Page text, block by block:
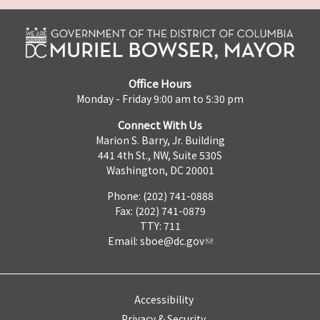
Office Hours
Monday - Friday 9:00 am to 5:30 pm
Connect With Us
Marion S. Barry, Jr. Building
441 4th St., NW, Suite 530S
Washington, DC 20001
Phone: (202) 741-0888
Fax: (202) 741-0879
TTY: 711
Email: sboe@dc.gov
Accessibility